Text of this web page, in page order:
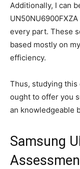
Additionally, I can
every part. These
based mostly on
efficiency.
Thus, studying
ought to offer you
an knowledgeable
Samsung